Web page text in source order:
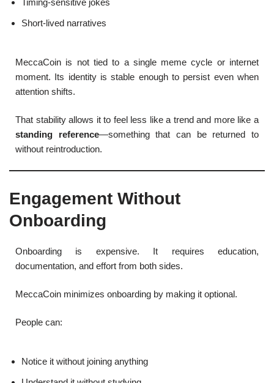
Timing-sensitive jokes
Short-lived narratives
MeccaCoin is not tied to a single meme cycle or internet
moment. Its identity is stable enough to persist even when
attention shifts.
That stability allows it to feel less like a trend and more like a
standing reference—something that can be returned to
without reintroduction.
Engagement Without
Onboarding
Onboarding is expensive. It requires education,
documentation, and effort from both sides.
MeccaCoin minimizes onboarding by making it optional.
People can:
Notice it without joining anything